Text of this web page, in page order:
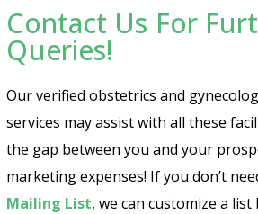
Contact Us For
Queries!
Our verified obstetrics and
services may assist with all these
the gap between you and your
marketing expenses! If you don’t
Mailing List, we can customize a